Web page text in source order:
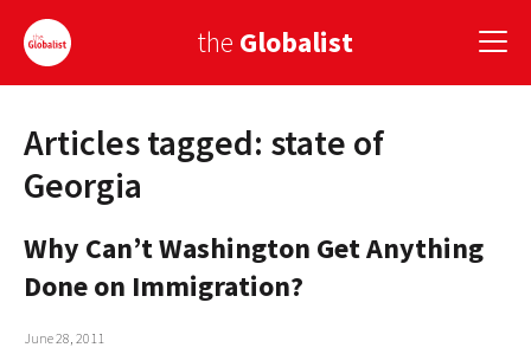
the Globalist
Sign Up
EUROPE
AMERICA
ASIA
Articles tagged: state of
Georgia
Why Can’t Washington Get Anything
Done on Immigration?
June 28, 2011